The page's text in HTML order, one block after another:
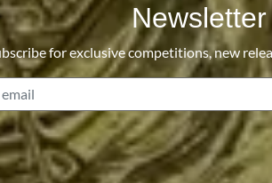
Newsletter
for exclusive competitions, new